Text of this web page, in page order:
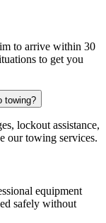
to arrive within 30
to get you
towing?
lockout assistance,
our towing services.
equipment
safely without